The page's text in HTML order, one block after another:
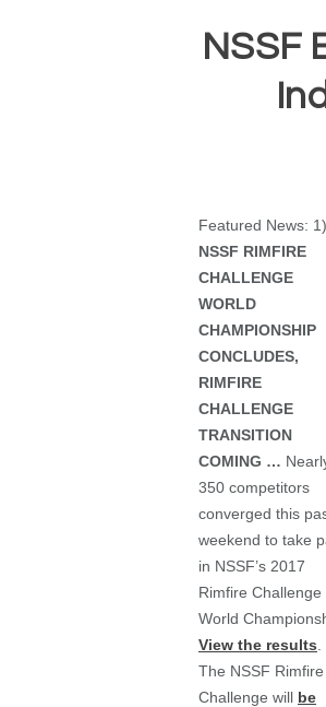
NSSF
Featured News: 1)
NSSF RIMFIRE
CHALLENGE
WORLD
CHAMPIONSHIP
CONCLUDES,
RIMFIRE
CHALLENGE
TRANSITION
COMING …
350 competitors
converged this
weekend to take
in NSSF’s 2017
Rimfire Challenge
World
View the results
The NSSF Rimfire
Challenge will be